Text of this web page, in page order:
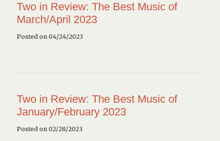
Two in Review: The Best Music of
March/April 2023
Posted on 04/24/2023
Two in Review: The Best Music of
January/February 2023
Posted on 02/28/2023